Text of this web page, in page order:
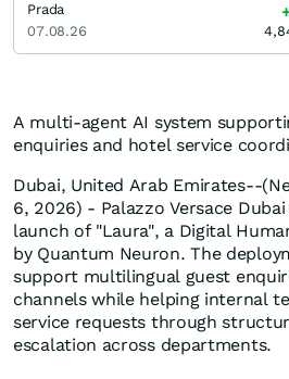
A multi-agent AI system
enquiries and hotel service
Dubai, United Arab Emirates--
6, 2026) - Palazzo Versace
launch of "Laura", a Digital
by Quantum Neuron. The
support multilingual guest
channels while helping internal
service requests through
escalation across departments.
Prada
07.08.26